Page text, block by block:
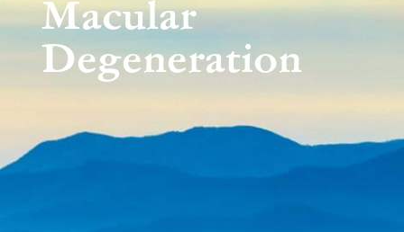
Macular
Degeneration